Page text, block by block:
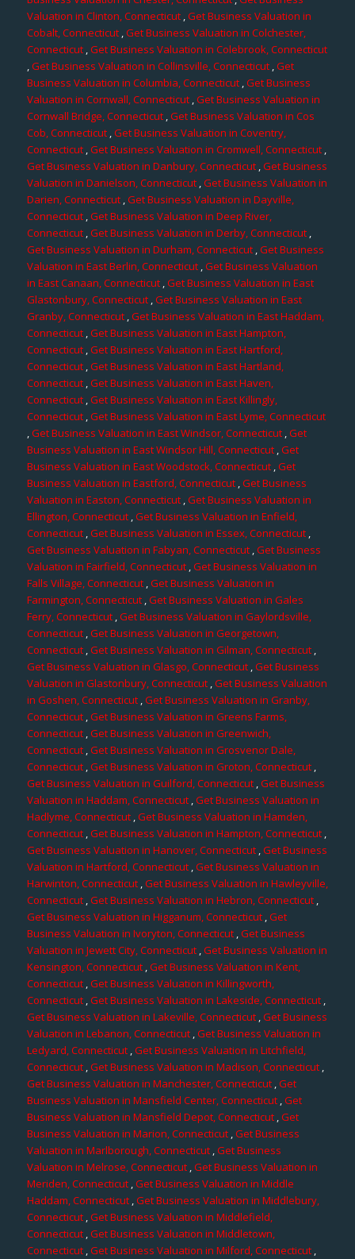
Valuation in Clinton, Connecticut,Get Business Valuation in
Cobalt, Connecticut,Get Business Valuation in Colchester,
Connecticut,Get Business Valuation in Colebrook, Connecticut
,Get Business Valuation in Collinsville, Connecticut,Get
Business Valuation in Columbia, Connecticut ,Get Business
Valuation in Cornwall, Connecticut,Get Business Valuation in
Cornwall Bridge, Connecticut ,Get Business Valuation in Cos
Cob, Connecticut,Get Business Valuation in Coventry,
Connecticut,Get Business Valuation in Cromwell, Connecticut,
Get Business Valuation in Danbury, Connecticut,Get Business
Valuation in Danielson, Connecticut,Get Business Valuation in
Darien, Connecticut,Get Business Valuation in Dayville,
Connecticut ,Get Business Valuation in Deep River,
Connecticut,Get Business Valuation in Derby, Connecticut,
Get Business Valuation in Durham, Connecticut,Get Business
Valuation in East Berlin, Connecticut,Get Business Valuation
in East Canaan, Connecticut ,Get Business Valuation in East
Glastonbury, Connecticut,Get Business Valuation in East
Granby, Connecticut ,Get Business Valuation in East Haddam,
Connecticut,Get Business Valuation in East Hampton,
Connecticut,Get Business Valuation in East Hartford,
Connecticut,Get Business Valuation in East Hartland,
Connecticut ,Get Business Valuation in East Haven,
Connecticut ,Get Business Valuation in East Killingly,
Connecticut,Get Business Valuation in East Lyme, Connecticut
,Get Business Valuation in East Windsor, Connecticut,Get
Business Valuation in East Windsor Hill, Connecticut,Get
Business Valuation in East Woodstock, Connecticut,Get
Business Valuation in Eastford, Connecticut,Get Business
Valuation in Easton, Connecticut,Get Business Valuation in
Ellington, Connecticut,Get Business Valuation in Enfield,
Connecticut,Get Business Valuation in Essex, Connecticut,
Get Business Valuation in Fabyan, Connecticut,Get Business
Valuation in Fairfield, Connecticut,Get Business Valuation in
Falls Village, Connecticut,Get Business Valuation in
Farmington, Connecticut ,Get Business Valuation in Gales
Ferry, Connecticut,Get Business Valuation in Gaylordsville,
Connecticut ,Get Business Valuation in Georgetown,
Connecticut,Get Business Valuation in Gilman, Connecticut,
Get Business Valuation in Glasgo, Connecticut,Get Business
Valuation in Glastonbury, Connecticut,Get Business Valuation
in Goshen, Connecticut,Get Business Valuation in Granby,
Connecticut,Get Business Valuation in Greens Farms,
Connecticut,Get Business Valuation in Greenwich,
Connecticut,Get Business Valuation in Grosvenor Dale,
Connecticut,Get Business Valuation in Groton, Connecticut,
Get Business Valuation in Guilford, Connecticut ,Get Business
Valuation in Haddam, Connecticut,Get Business Valuation in
Hadlyme, Connecticut,Get Business Valuation in Hamden,
Connecticut,Get Business Valuation in Hampton, Connecticut,
Get Business Valuation in Hanover, Connecticut,Get Business
Valuation in Hartford, Connecticut,Get Business Valuation in
Harwinton, Connecticut,Get Business Valuation in Hawleyville,
Connecticut,Get Business Valuation in Hebron, Connecticut,
Get Business Valuation in Higganum, Connecticut,Get
Business Valuation in Ivoryton, Connecticut,Get Business
Valuation in Jewett City, Connecticut ,Get Business Valuation in
Kensington, Connecticut ,Get Business Valuation in Kent,
Connecticut,Get Business Valuation in Killingworth,
Connecticut,Get Business Valuation in Lakeside, Connecticut,
Get Business Valuation in Lakeville, Connecticut,Get Business
Valuation in Lebanon, Connecticut ,Get Business Valuation in
Ledyard, Connecticut,Get Business Valuation in Litchfield,
Connecticut ,Get Business Valuation in Madison, Connecticut,
Get Business Valuation in Manchester, Connecticut ,Get
Business Valuation in Mansfield Center, Connecticut,Get
Business Valuation in Mansfield Depot, Connecticut,Get
Business Valuation in Marion, Connecticut,Get Business
Valuation in Marlborough, Connecticut,Get Business
Valuation in Melrose, Connecticut,Get Business Valuation in
Meriden, Connecticut,Get Business Valuation in Middle
Haddam, Connecticut,Get Business Valuation in Middlebury,
Connecticut,Get Business Valuation in Middlefield,
Connecticut,Get Business Valuation in Middletown,
Connecticut ,Get Business Valuation in Milford, Connecticut ,